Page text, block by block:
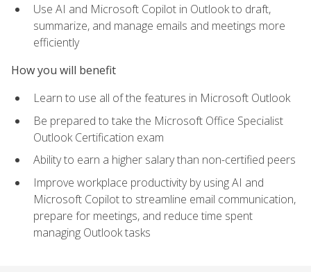
Use AI and Microsoft Copilot in Outlook to draft,
summarize, and manage emails and meetings more
efficiently
How you will benefit
Learn to use all of the features in Microsoft Outlook
Be prepared to take the Microsoft Office Specialist
Outlook Certification exam
Ability to earn a higher salary than non-certified peers
Improve workplace productivity by using AI and
Microsoft Copilot to streamline email communication,
prepare for meetings, and reduce time spent
managing Outlook tasks